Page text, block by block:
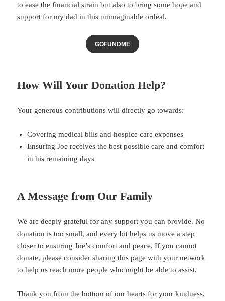
to ease the financial strain but also to bring some hope and
support for my dad in this unimaginable ordeal.
GOFUNDME
How Will Your Donation Help?
Your generous contributions will directly go towards:
Covering medical bills and hospice care expenses
Ensuring Joe receives the best possible care and comfort
in his remaining days
A Message from Our Family
We are deeply grateful for any support you can provide. No
donation is too small, and every bit helps us move a step
closer to ensuring Joe’s comfort and peace. If you cannot
donate, please consider sharing this page with your network
to help us reach more people who might be able to assist.
Thank you from the bottom of our hearts for your kindness,